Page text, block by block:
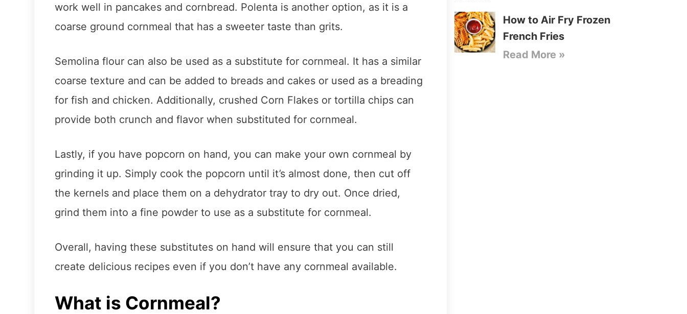
work well in pancakes and cornbread. Polenta is another option, as it is a
coarse ground cornmeal that has a sweeter taste than grits.
Semolina flour can also be used as a substitute for cornmeal. It has a similar
coarse texture and can be added to breads and cakes or used as a breading
for fish and chicken. Additionally, crushed Corn Flakes or tortilla chips can
provide both crunch and flavor when substituted for cornmeal.
Lastly, if you have popcorn on hand, you can make your own cornmeal by
grinding it up. Simply cook the popcorn until it’s almost done, then cut off
the kernels and place them on a dehydrator tray to dry out. Once dried,
grind them into a fine powder to use as a substitute for cornmeal.
Overall, having these substitutes on hand will ensure that you can still
create delicious recipes even if you don’t have any cornmeal available.
What is Cornmeal?
How to Air Fry Frozen
French Fries
Read More »